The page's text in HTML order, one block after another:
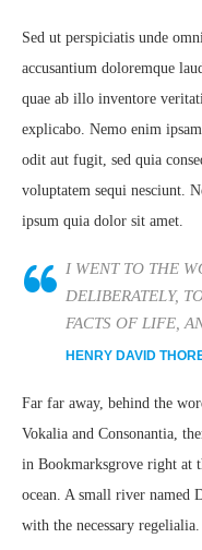
Sed ut perspiciatis unde
accusantium doloremque
quae ab illo inventore
explicabo. Nemo enim
odit aut fugit, sed quia
voluptatem sequi nesciunt.
ipsum quia dolor sit amet.
I WENT TO THE
DELIBERATELY,
FACTS OF LIFE,
HENRY DAVID
Far far away, behind the
Vokalia and Consonantia,
in Bookmarksgrove right at
ocean. A small river named
with the necessary regelialia.